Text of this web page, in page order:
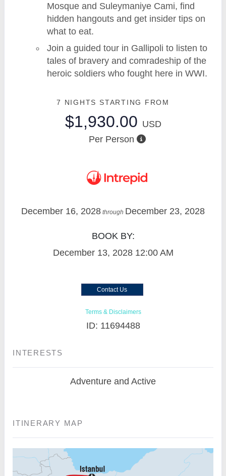
Mosque and Suleymaniye Cami, find
hidden hangouts and get insider tips on
what to eat.
Join a guided tour in Gallipoli to listen to
tales of bravery and comradeship of the
heroic soldiers who fought here in WWI.
7 NIGHTS STARTING FROM
$1,930.00 USD
Per Person
December 16, 2028 through December 23, 2028
BOOK BY:
December 13, 2028 12:00 AM
Contact Us
Terms & Disclaimers
ID: 11694488
INTERESTS
Adventure and Active
ITINERARY MAP